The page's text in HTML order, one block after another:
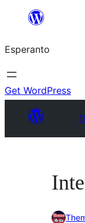
al
la
enhavo
Esperanto
Get WordPress